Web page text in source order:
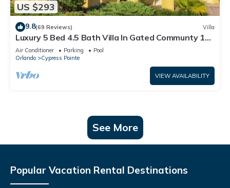
US $293
9.8(69 Reviews) Villa
Luxury 5 Bed 4.5 Bath Villa In Gated Communty 10
Mins from Disney
Air Conditioner Parking
Pool
Orlando
Cypress Pointe
VIEW AVAILABILITY
See More
Popular Vacation Rental Destinations